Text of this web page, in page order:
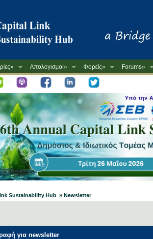
Απολογισμοί» Φορείς» Forums»
Sustainability Hub » Newsletter
για newsletter